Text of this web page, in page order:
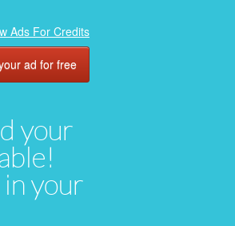
your
in your
Ads For Credits
ad for free